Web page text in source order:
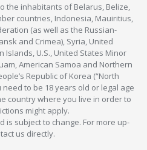
the inhabitants of Belarus, Belize,
countries, Indonesia, Mauiritius,
(as well as the Russian-
and Crimea), Syria, United
Islands, U.S., United States Minor
American Samoa and Northern
Republic of Korea (“North
need to be 18 years old or legal age
country where you live in order to
might apply.
is subject to change. For more up-
us directly.